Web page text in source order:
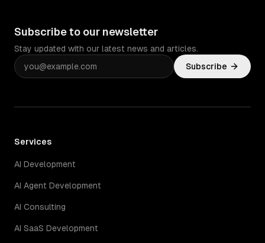
Subscribe to our newsletter
Stay updated with our latest news and articles.
Subscribe
Services
AI Development
AI Agent Development
AI Consulting
AI SaaS Development